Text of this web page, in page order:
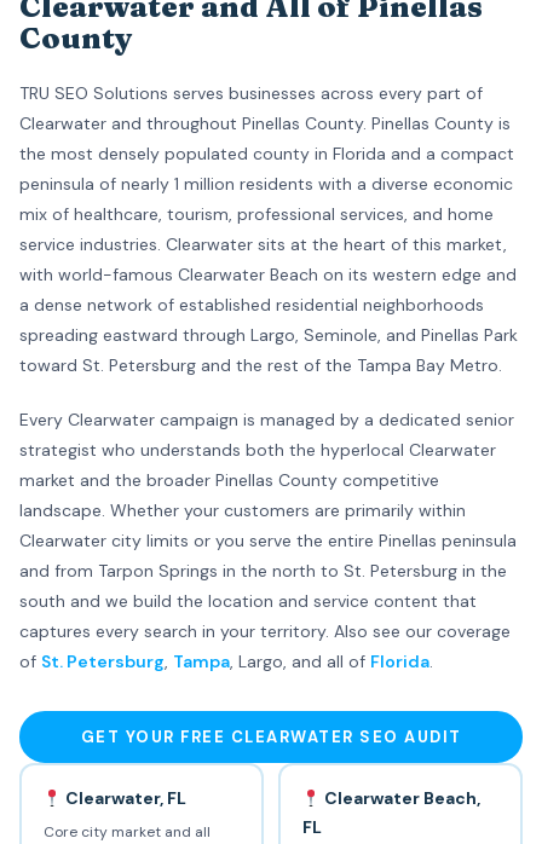
County
TRU SEO Solutions serves businesses across every part of
Clearwater and throughout Pinellas County. Pinellas County is
the most densely populated county in Florida and a compact
peninsula of nearly 1 million residents with a diverse economic
mix of healthcare, tourism, professional services, and home
service industries. Clearwater sits at the heart of this market,
with world-famous Clearwater Beach on its western edge and
a dense network of established residential neighborhoods
spreading eastward through Largo, Seminole, and Pinellas Park
toward St. Petersburg and the rest of the Tampa Bay Metro.
Every Clearwater campaign is managed by a dedicated senior
strategist who understands both the hyperlocal Clearwater
market and the broader Pinellas County competitive
landscape. Whether your customers are primarily within
Clearwater city limits or you serve the entire Pinellas peninsula
and from Tarpon Springs in the north to St. Petersburg in the
south and we build the location and service content that
captures every search in your territory. Also see our coverage
of St. Petersburg, Tampa, Largo, and all of Florida.
GET YOUR FREE CLEARWATER SEO AUDIT
Clearwater, FL
Core city market and all
Clearwater Beach,
FL